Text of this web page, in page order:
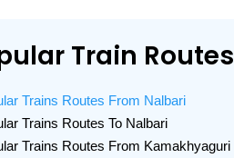
Train Routes
Trains Routes From Nalbari
Trains Routes To Nalbari
Trains Routes From Kamakhyaguri